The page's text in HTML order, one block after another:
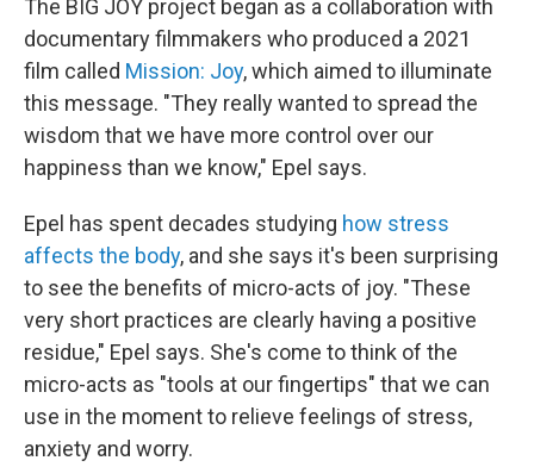
The BIG JOY project began as a collaboration with
documentary filmmakers who produced a 2021
film called Mission: Joy, which aimed to illuminate
this message. "They really wanted to spread the
wisdom that we have more control over our
happiness than we know," Epel says.
Epel has spent decades studying how stress
affects the body, and she says it's been surprising
to see the benefits of micro-acts of joy. "These
very short practices are clearly having a positive
residue," Epel says. She's come to think of the
micro-acts as "tools at our fingertips" that we can
use in the moment to relieve feelings of stress,
anxiety and worry.